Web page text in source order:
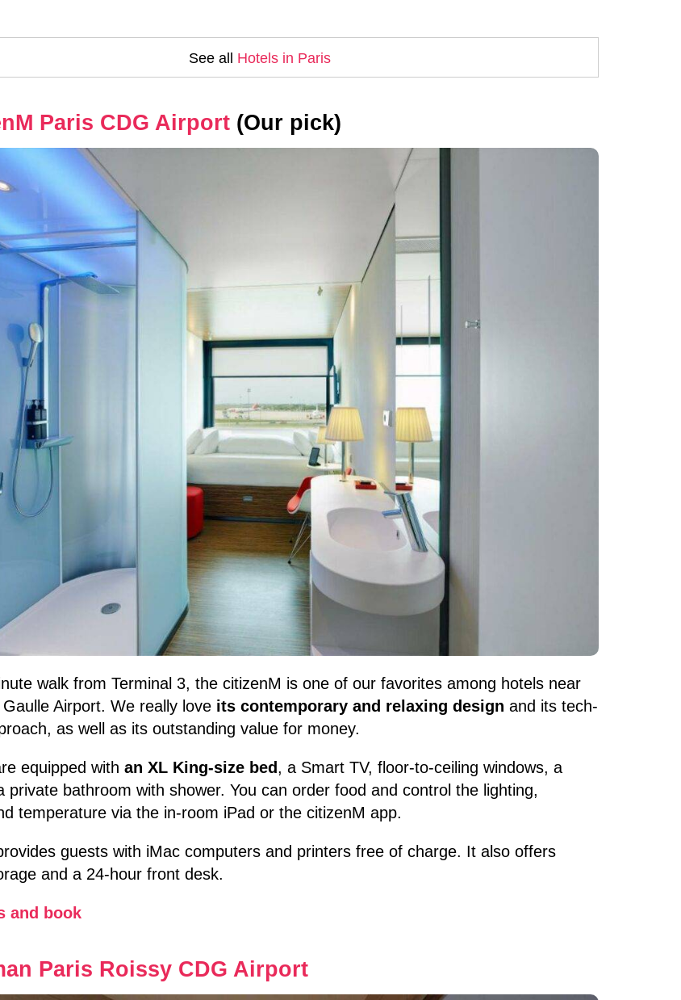
See all Hotels in Paris
Paris CDG Airport (Our pick)
walk from Terminal 3, the citizenM is one of our favorites among hotels near
Airport. We really love its contemporary and relaxing design and its tech-
as well as its outstanding value for money.
equipped with an XL King-size bed, a Smart TV, floor-to-ceiling windows, a
private bathroom with shower. You can order food and control the lighting,
temperature via the in-room iPad or the citizenM app.
guests with iMac computers and printers free of charge. It also offers
and a 24-hour front desk.
and book
Paris Roissy CDG Airport